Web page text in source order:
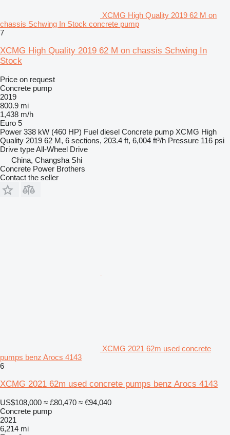
XCMG High Quality 2019 62 M on
chassis Schwing In Stock concrete pump
7
XCMG High Quality 2019 62 M on chassis Schwing In
Stock
Price on request
Concrete pump
2019
800.9 mi
1,438 m/h
Euro 5
Power 338 kW (460 HP) Fuel diesel Concrete pump XCMG High
Quality 2019 62 M, 6 sections, 203.4 ft, 6,004 ft³/h Pressure 116 psi
Drive typeAll-Wheel Drive
China, Changsha Shi
Concrete Power Brothers
Contact the seller
XCMG 2021 62m used concrete
pumps benz Arocs 4143
6
XCMG 2021 62m used concrete pumps benz Arocs 4143
US$108,000 ≈ £80,470 ≈ €94,040
Concrete pump
2021
6,214 mi